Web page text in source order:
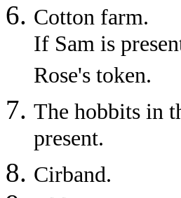
Cotton farm.
If Sam is
Rose's token.
The hobbits in
present.
Cirband.